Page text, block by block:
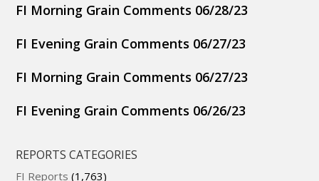
FI Morning Grain Comments 06/28/23
FI Evening Grain Comments 06/27/23
FI Morning Grain Comments 06/27/23
FI Evening Grain Comments 06/26/23
REPORTS CATEGORIES
FI Reports (1,763)